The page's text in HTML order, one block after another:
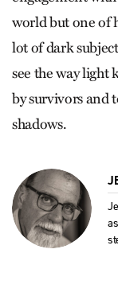
world but one of
lot of dark
see the way light
by survivors and
shadows.